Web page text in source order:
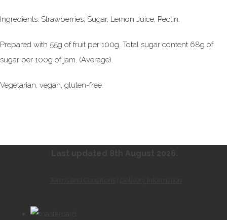
Ingredients: Strawberries, Sugar, Lemon Juice, Pectin.
Prepared with 55g of fruit per 100g. Total sugar content 68g of
sugar per 100g of jam. (Average).
Vegetarian, vegan, gluten-free.